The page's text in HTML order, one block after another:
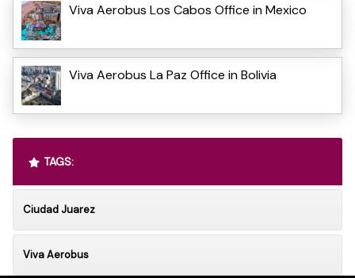
Viva Aerobus Los Cabos Office in Mexico
Viva Aerobus La Paz Office in Bolivia
TAGS:
Ciudad Juarez
Viva Aerobus